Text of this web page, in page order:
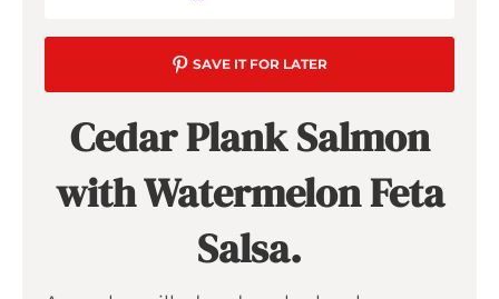
SAVE IT FOR LATER
Cedar Plank Salmon
with Watermelon Feta
Salsa.